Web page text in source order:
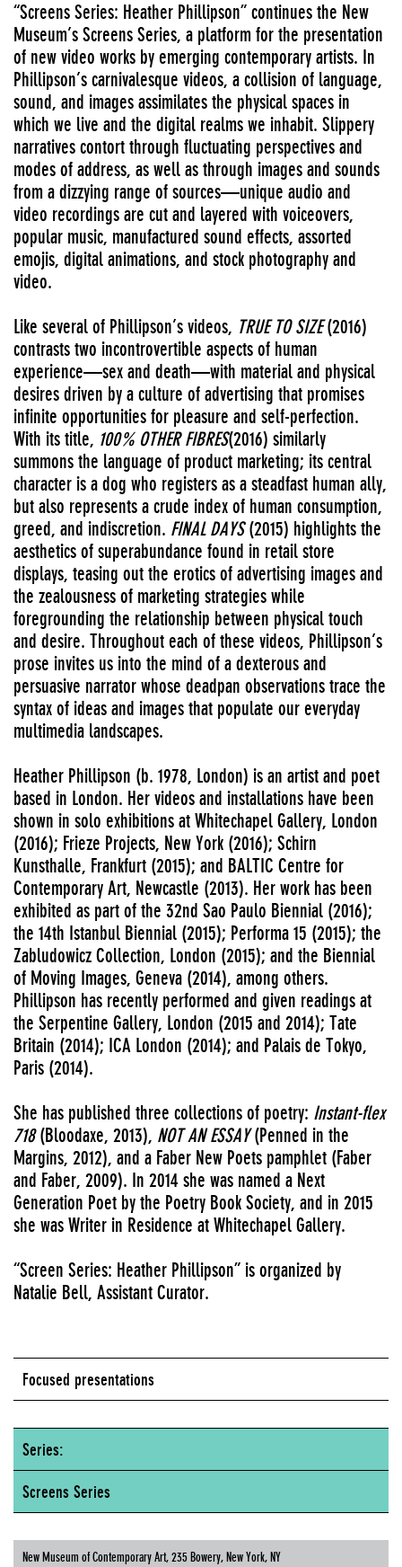
“Screens Series: Heather Phillipson” continues the New
Museum’s Screens Series, a platform for the presentation
of new video works by emerging contemporary artists. In
Phillipson’s carnivalesque videos, a collision of language,
sound, and images assimilates the physical spaces in
which we live and the digital realms we inhabit. Slippery
narratives contort through fluctuating perspectives and
modes of address, as well as through images and sounds
from a dizzying range of sources—unique audio and
video recordings are cut and layered with voiceovers,
popular music, manufactured sound effects, assorted
emojis, digital animations, and stock photography and
video.
Like several of Phillipson’s videos, TRUE TO SIZE(2016)
contrasts two incontrovertible aspects of human
experience—sex and death—with material and physical
desires driven by a culture of advertising that promises
infinite opportunities for pleasure and self-perfection.
With its title, 100% OTHER FIBRES(2016) similarly
summons the language of product marketing; its central
character is a dog who registers as a steadfast human ally,
but also represents a crude index of human consumption,
greed, and indiscretion. FINAL DAYS(2015) highlights the
aesthetics of superabundance found in retail store
displays, teasing out the erotics of advertising images and
the zealousness of marketing strategies while
foregrounding the relationship between physical touch
and desire. Throughout each of these videos, Phillipson’s
prose invites us into the mind of a dexterous and
persuasive narrator whose deadpan observations trace the
syntax of ideas and images that populate our everyday
multimedia landscapes.
Heather Phillipson (b. 1978, London) is an artist and poet
based in London. Her videos and installations have been
shown in solo exhibitions at Whitechapel Gallery, London
(2016); Frieze Projects, New York (2016); Schirn
Kunsthalle, Frankfurt (2015); and BALTIC Centre for
Contemporary Art, Newcastle (2013). Her work has been
exhibited as part of the 32nd Sao Paulo Biennial (2016);
the 14th Istanbul Biennial (2015); Performa 15 (2015); the
Zabludowicz Collection, London (2015); and the Biennial
of Moving Images, Geneva (2014), among others.
Phillipson has recently performed and given readings at
the Serpentine Gallery, London (2015 and 2014); Tate
Britain (2014); ICA London (2014); and Palais de Tokyo,
Paris (2014).
She has published three collections of poetry: Instant-flex
718(Bloodaxe, 2013), NOT AN ESSAY(Penned in the
Margins, 2012), and a Faber New Poets pamphlet (Faber
and Faber, 2009). In 2014 she was named a Next
Generation Poet by the Poetry Book Society, and in 2015
she was Writer in Residence at Whitechapel Gallery.
“Screen Series: Heather Phillipson” is organized by
Natalie Bell, Assistant Curator.
Focused presentations
Series:
Screens Series
New Museum of Contemporary Art, 235 Bowery, New York, NY